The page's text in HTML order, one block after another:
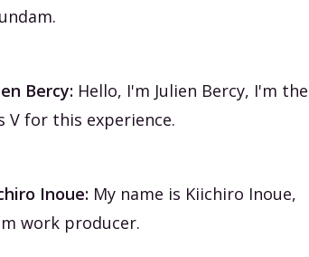
Bercy: Hello, I'm Julien Bercy, I'm the
V for this experience.
Inoue: My name is Kiichiro Inoue,
work producer.